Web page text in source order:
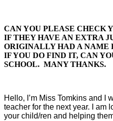
CAN YOU PLEASE CHECK
IF THEY HAVE AN EXTRA
ORIGINALLY HAD A NAME
IF YOU DO FIND IT, CAN
SCHOOL. MANY THANKS.
Hello, I’m Miss Tomkins and I
teacher for the next year. I am
your child/ren and helping